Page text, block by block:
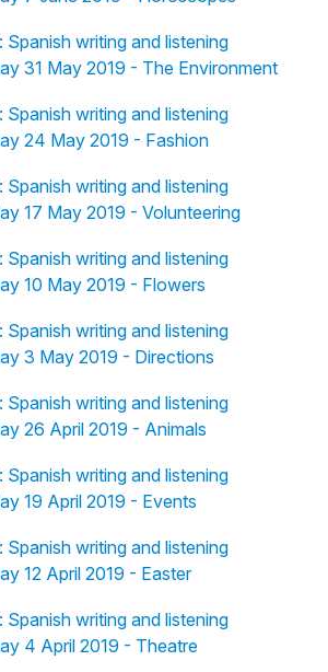
writing and listening
31 May 2019 - The Environment
writing and listening
24 May 2019 - Fashion
writing and listening
17 May 2019 - Volunteering
writing and listening
10 May 2019 - Flowers
writing and listening
3 May 2019 - Directions
writing and listening
26 April 2019 - Animals
writing and listening
19 April 2019 - Events
writing and listening
12 April 2019 - Easter
writing and listening
4 April 2019 - Theatre